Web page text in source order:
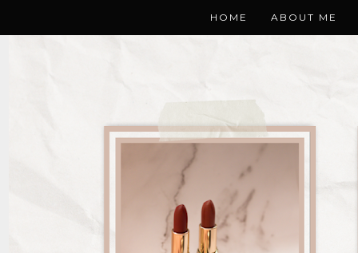
HOME ABOUT ME